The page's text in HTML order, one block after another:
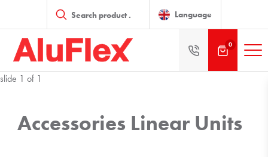
search Language
0
Accessories Linear Units
slide 1 of 1